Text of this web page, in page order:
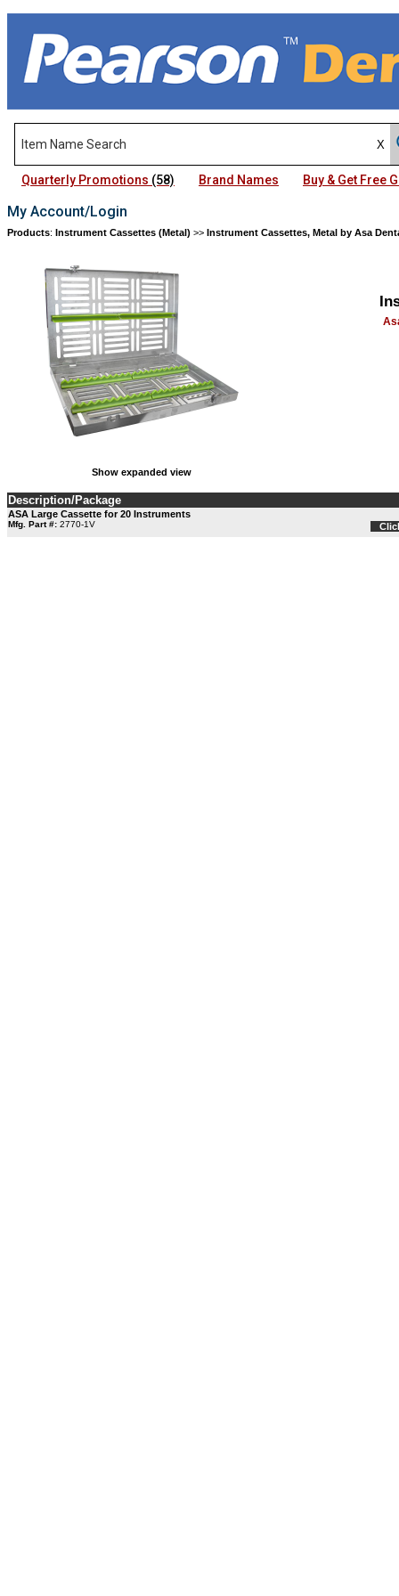
Quarterly Promotions (58) Brand Names Buy & Get Free
My Account/Login
Products: Instrument Cassettes (Metal) >> Instrument Cassettes, Metal by Asa
Show expanded view
Description/Package
ASA Large Cassette for 20 Instruments
Mfg. Part #: 2770-1V